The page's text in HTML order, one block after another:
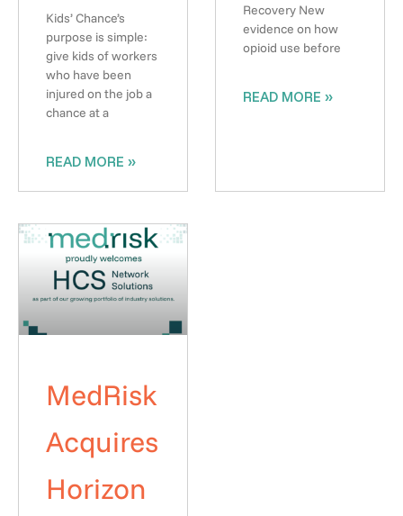
Kids’ Chance’s
purpose is simple:
give kids of workers
who have been
injured on the job a
chance at a
READ MORE »
Recovery New
evidence on how
opioid use before
READ MORE »
MedRisk
Acquires
Horizon